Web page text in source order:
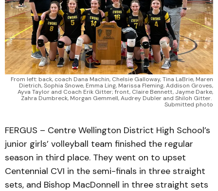
From left: back, coach Dana Machin, Chelsie Galloway, Tina LaBrie, Maren
Dietrich, Sophia Snowe, Emma Ling, Marissa Fleming, Addison Groves,
Ayva Taylor and Coach Erik Gitter; front, Claire Bennett, Jayme Darke,
Zahra Dumbreck, Morgan Gemmell, Audrey Dubler and Shiloh Gitter.
Submitted photo
FERGUS – Centre Wellington District High School’s
junior girls’ volleyball team finished the regular
season in third place. They went on to upset
Centennial CVI in the semi-finals in three straight
sets, and Bishop MacDonnell in three straight sets